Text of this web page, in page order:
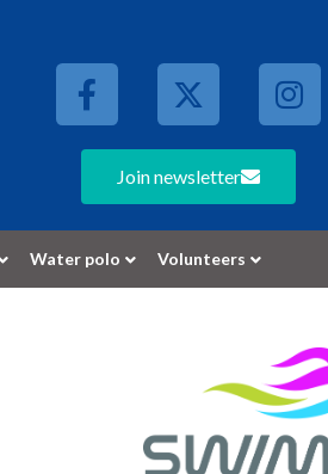
Join newsletter
Water polo Volunteers